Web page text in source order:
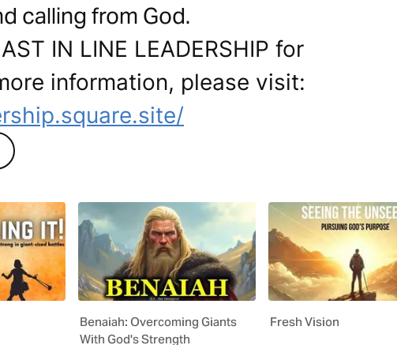
calling from God.
IN LINE LEADERSHIP for
information, please visit:
Benaiah: Overcoming Giants
With God's Strength
Fresh Vision